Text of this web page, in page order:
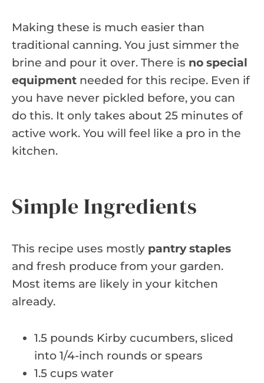
Making these is much easier than
traditional canning. You just simmer the
brine and pour it over. There is no special
equipment needed for this recipe. Even if
you have never pickled before, you can
do this. It only takes about 25 minutes of
active work. You will feel like a pro in the
kitchen.
Simple Ingredients
This recipe uses mostly pantry staples
and fresh produce from your garden.
Most items are likely in your kitchen
already.
1.5 pounds Kirby cucumbers, sliced
into 1/4-inch rounds or spears
1.5 cups water